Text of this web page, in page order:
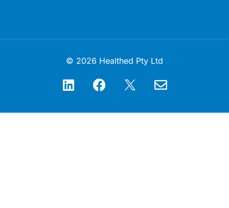
© 2026 Healthed Pty Ltd